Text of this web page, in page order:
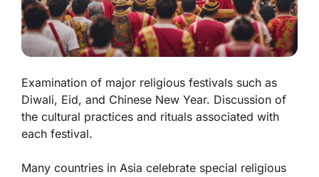
Examination of major religious festivals such as
Diwali, Eid, and Chinese New Year. Discussion of
the cultural practices and rituals associated with
each festival.
Many countries in Asia celebrate special religious